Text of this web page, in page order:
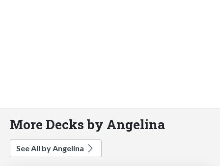
More Decks by Angelina
See All by Angelina